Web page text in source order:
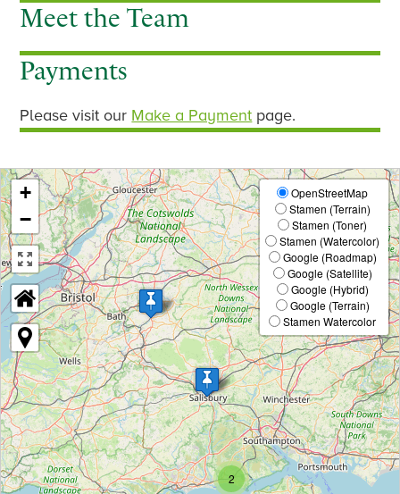
s
Meet the Team
Payments
Please visit our Make a Payment page.
2
+
−
OpenStreetMap
Stamen (Terrain)
Stamen (Toner)
Stamen (Watercolor)
Google (Roadmap)
Google (Satellite)
Google (Hybrid)
Google (Terrain)
Stamen Watercolor